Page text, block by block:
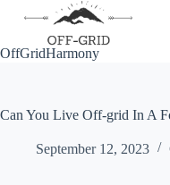
OffGridHarmony
Can You Live Off-grid In A
September 12, 2023